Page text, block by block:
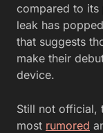
compared to its
leak has
that suggests
make their
device.
Still not official,
most rumored